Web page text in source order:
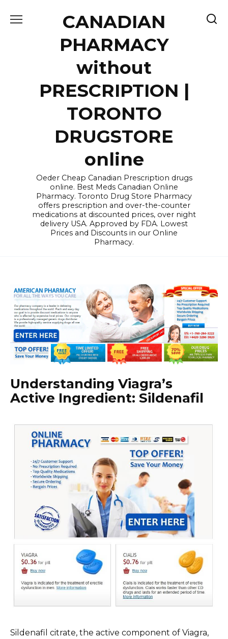
CANADIAN
PHARMACY
without
PRESCRIPTION |
TORONTO
DRUGSTORE
online
Oeder Cheap Canadian Prescription drugs
online. Best Meds Canadian Online
Pharmacy. Toronto Drug Store Pharmacy
offers prescription and over-the-counter
medications at discounted prices, over night
delivery USA. Approved by FDA. Lowest
Prices and Discounts in our Online
Pharmacy.
Understanding Viagra’s
Active Ingredient: Sildenafil
Sildenafil citrate, the active component of Viagra,